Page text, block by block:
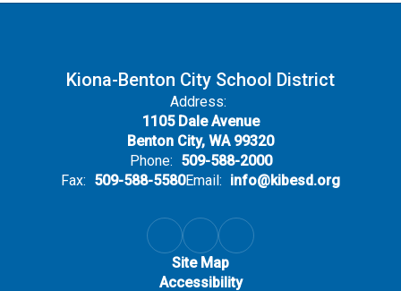
Kiona-Benton City School District
Address:
1105 Dale Avenue
Benton City, WA 99320
Phone: 509-588-2000
Fax: 509-588-5580Email: info@kibesd.org
Site Map
Accessibility